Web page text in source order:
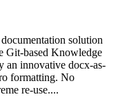
solution
Git-based Knowledge
an innovative docx-as-
formatting. No
re-use....